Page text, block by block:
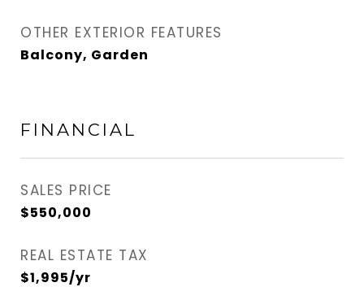
OTHER EXTERIOR FEATURES
Balcony, Garden
FINANCIAL
SALES PRICE
$550,000
REAL ESTATE TAX
$1,995/yr